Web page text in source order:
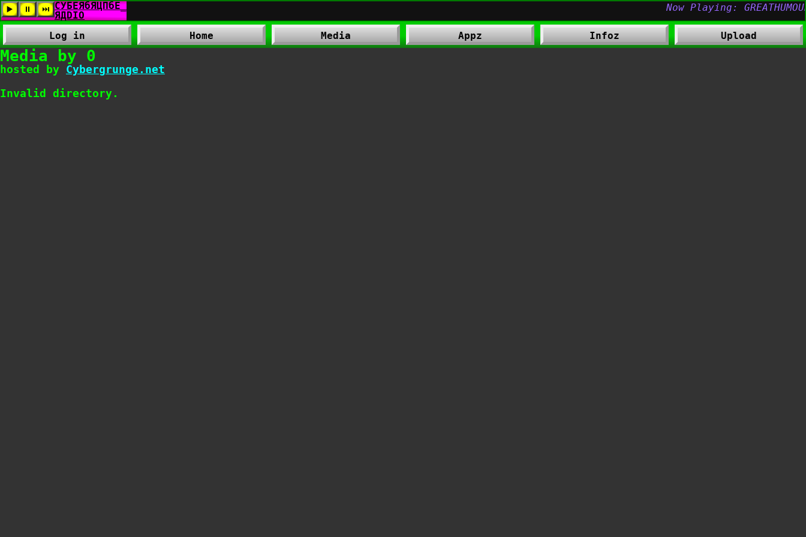
Log in Home Media Appz Infoz Upload
Media by 0
hosted by Cybergrunge.net
Invalid directory.